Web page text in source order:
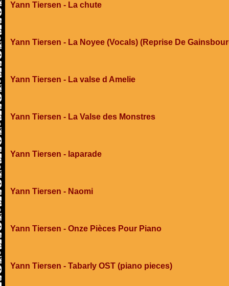
Yann Tiersen - La chute
Yann Tiersen - La Noyee (Vocals) (Reprise De
Yann Tiersen - La valse d Amelie
Yann Tiersen - La Valse des Monstres
Yann Tiersen - laparade
Yann Tiersen - Naomi
Yann Tiersen - Onze Pièces Pour Piano
Yann Tiersen - Tabarly OST (piano pieces)